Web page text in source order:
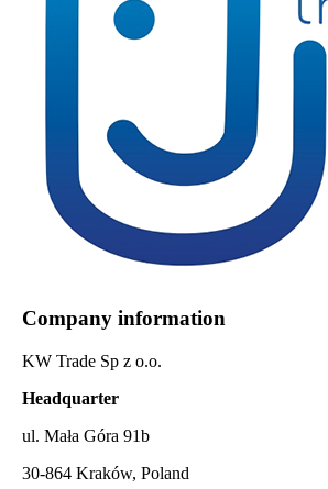
Company information
KW Trade Sp z o.o.
Headquarter
ul. Mała Góra 91b
30-864 Kraków, Poland